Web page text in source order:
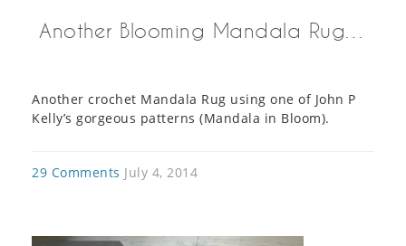
Another Blooming Mandala Rug…
Another crochet Mandala Rug using one of John P
Kelly’s gorgeous patterns (Mandala in Bloom).
29 Comments July 4, 2014